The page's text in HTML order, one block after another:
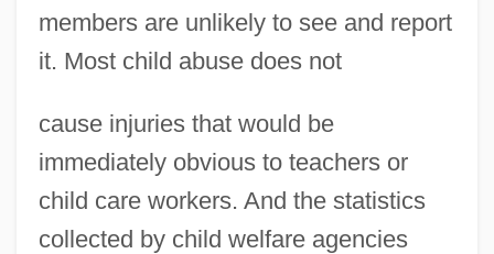
members are unlikely to see and report
it. Most child abuse does not
cause injuries that would be
immediately obvious to teachers or
child care workers. And the statistics
collected by child welfare agencies